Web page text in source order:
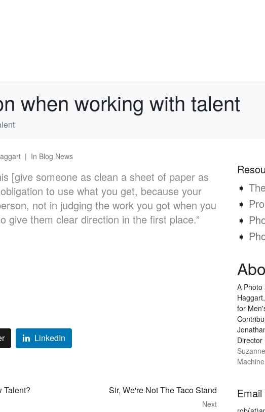
when working with talent
In Blog News
[give someone as clean a sheet of paper as
to use what you get, because your
not in judging the work you got when you
give them clear direction in the first place.”
LinkedIn
Talent? Sir, We're Not The Taco Stand
Next
➧
➧
➧
➧
A Photo
for
Director
Machine